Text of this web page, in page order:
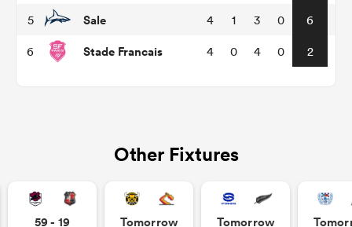
5 Sale 4 1 3 0 6
6 Stade Francais 4 0 4 0 2
Other Fixtures
59 - 19 Tomorrow Tomorrow